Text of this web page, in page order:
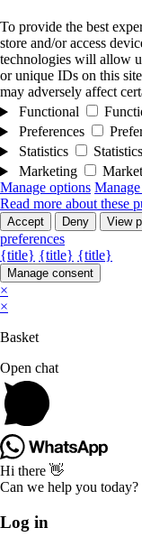
To provide the best
store and/or access
technologies will allow
or unique IDs on this
may adversely affect
Functional
Preferences
Statistics
Statistics
Marketing
Manage options
Read more about these
Accept Deny View
preferences
{title} {title} {title}
Manage consent
×
×
Basket
Open chat
Hi there 👋
Can we help you today?
Log in